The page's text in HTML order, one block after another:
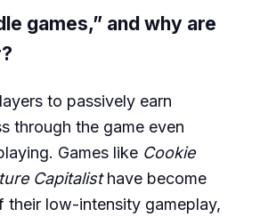
games,” and why are
to passively earn
through the game even
Games like Cookie
Capitalisthave become
their low-intensity gameplay,